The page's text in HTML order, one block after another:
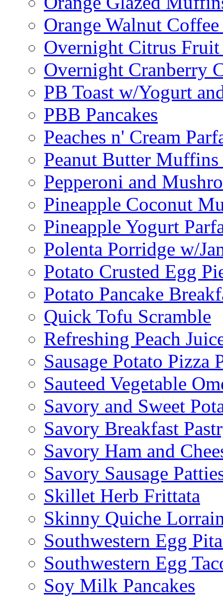
Orange Walnut
Overnight Citrus Fruit
Overnight Cranberry
PB Toast w/Yogurt
PBB Pancakes
Peaches n' Cream
Peanut Butter
Pepperoni and
Pineapple Coconut
Pineapple Yogurt
Polenta Porridge w/
Potato Crusted Egg
Potato Pancake
Quick Tofu Scramble
Refreshing Peach
Sausage Potato Pizza
Sauteed Vegetable
Savory and Sweet
Savory Breakfast
Savory Ham and
Savory Sausage
Skillet Herb Frittata
Skinny Quiche
Southwestern Egg
Southwestern Egg
Soy Milk Pancakes